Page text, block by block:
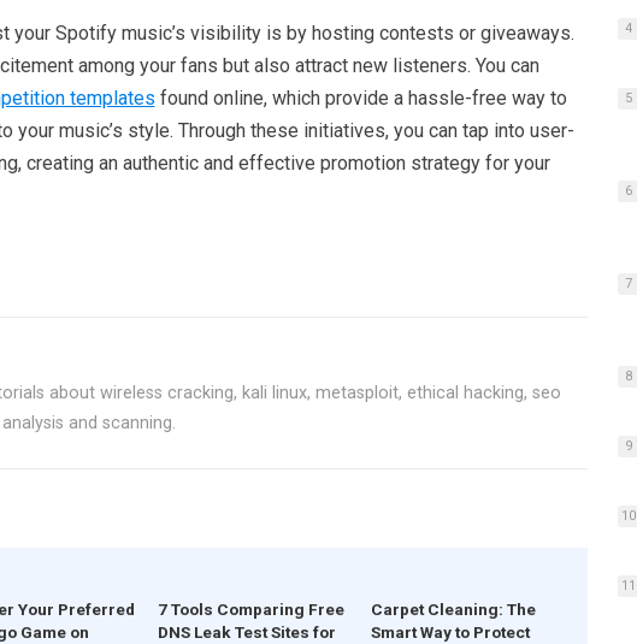
your Spotify music’s visibility is by hosting contests or giveaways.
among your fans but also attract new listeners. You can
templates found online, which provide a hassle-free way to
your music’s style. Through these initiatives, you can tap into user-
creating an authentic and effective promotion strategy for your
about wireless cracking, kali linux, metasploit, ethical hacking, seo
and scanning.
Your Preferred
Game on
7 Tools Comparing Free
DNS Leak Test Sites for
Carpet Cleaning: The
Smart Way to Protect
4
5
6
7
8
9
10
11